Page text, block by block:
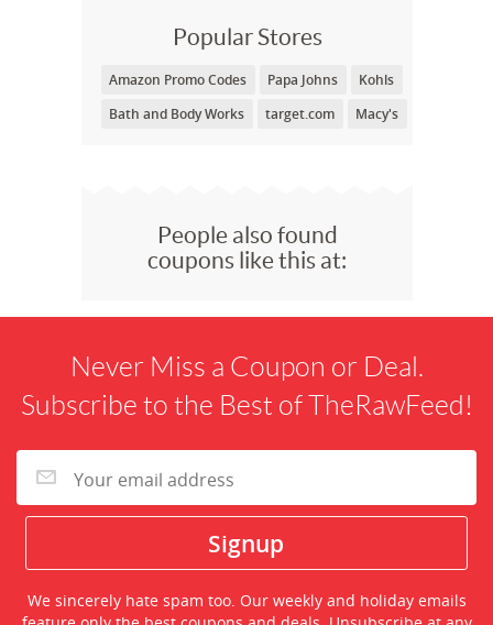
Popular Stores
Amazon Promo Codes Papa Johns
Kohls
Bath and Body Works
target.com Macy's
People also found
coupons like this at:
Never Miss a Coupon or Deal.
Subscribe to the Best of TheRawFeed!
We sincerely hate spam too. Our weekly and holiday emails